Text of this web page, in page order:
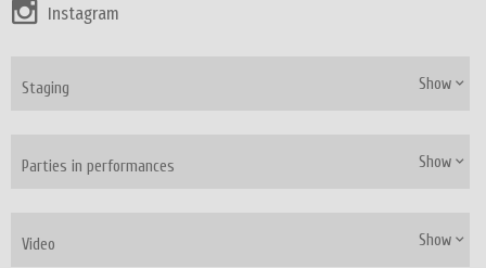
Instagram
Staging Show
Parties in performances Show
Video Show